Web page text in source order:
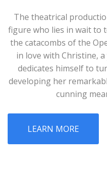
The theatrical
figure who lies in wait to
the catacombs of the
in love with Christine,
dedicates himself to
developing her
cunning
LEARN MORE